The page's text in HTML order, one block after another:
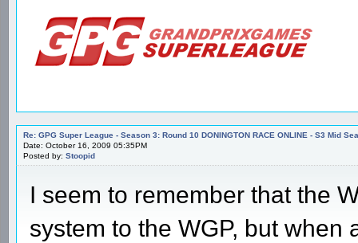
Re: GPG Super League - Season 3: Round 10 DONINGTON RACE ONLINE - S3 Mid
Date: October 16, 2009 05:35PM
Posted by: Stoopid
I seem to remember that the
system to the WGP, but